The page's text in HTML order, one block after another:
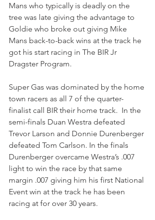
Mans who typically is deadly on the
tree was late giving the advantage to
Goldie who broke out giving Mike
Mans back-to-back wins at the track he
got his start racing in The BIR Jr
Dragster Program.
Super Gas was dominated by the home
town racers as all 7 of the quarter-
finalist call BIR their home track.  In the
semi-finals Duan Westra defeated
Trevor Larson and Donnie Durenberger
defeated Tom Carlson. In the finals
Durenberger overcame Westra’s .007
light to win the race by that same
margin .007 giving him his first National
Event win at the track he has been
racing at for over 30 years.